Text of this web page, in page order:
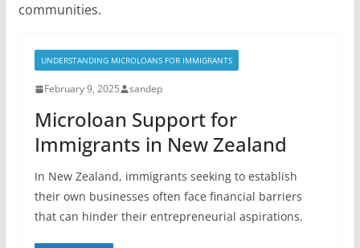
communities.
UNDERSTANDING MICROLOANS FOR IMMIGRANTS
February 9, 2025 sandep
Microloan Support for
Immigrants in New Zealand
In New Zealand, immigrants seeking to establish
their own businesses often face financial barriers
that can hinder their entrepreneurial aspirations.